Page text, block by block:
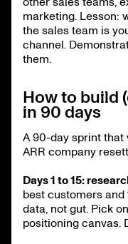
marketing. Lesson:
the sales team is
channel.
them.
How to build
in 90 days
A 90-day sprint that
ARR company
Days 1 to 15:
best customers and
data, not gut. Pick
positioning canvas.